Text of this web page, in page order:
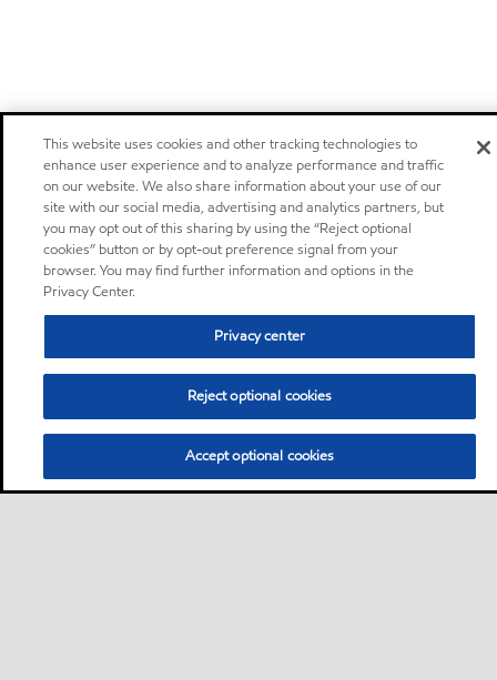
This website uses cookies and other tracking technologies to
enhance user experience and to analyze performance and traffic
on our website. We also share information about your use of our
site with our social media, advertising and analytics partners, but
you may opt out of this sharing by using the “Reject optional
cookies” button or by opt-out preference signal from your
browser. You may find further information and options in the
Privacy Center.
Privacy center
Reject optional cookies
Accept optional cookies